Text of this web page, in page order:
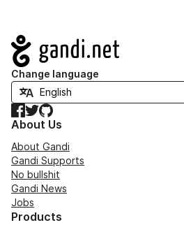
Navigation
Change language
Facebook
TwitterGitHub
About Us
About Gandi
Gandi Supports
No bullshit
Gandi News
Jobs
Products